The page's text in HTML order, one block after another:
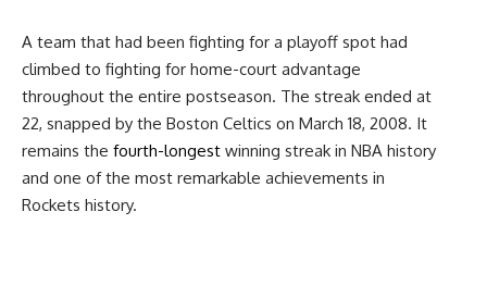
A team that had been fighting for a playoff spot had
climbed to fighting for home-court advantage
throughout the entire postseason. The streak ended at
22, snapped by the Boston Celtics on March 18, 2008. It
remains the fourth-longest winning streak in NBA history
and one of the most remarkable achievements in
Rockets history.